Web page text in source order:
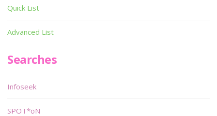
Quick List
Advanced List
Searches
Infoseek
SPOT*oN